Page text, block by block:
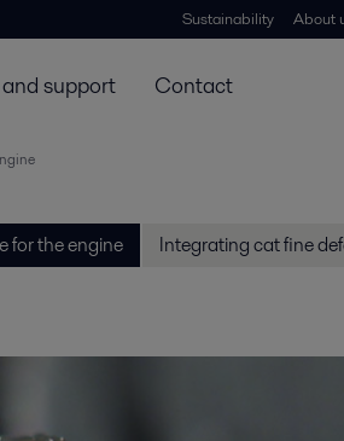
Sustainability About
support Contact
for the engine Integrating cat fine